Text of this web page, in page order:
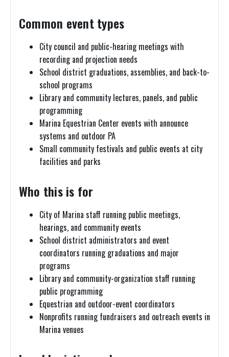
Common event types
City council and public-hearing meetings with
recording and projection needs
School district graduations, assemblies, and back-to-
school programs
Library and community lectures, panels, and public
programming
Marina Equestrian Center events with announce
systems and outdoor PA
Small community festivals and public events at city
facilities and parks
Who this is for
City of Marina staff running public meetings,
hearings, and community events
School district administrators and event
coordinators running graduations and major
programs
Library and community-organization staff running
public programming
Equestrian and outdoor-event coordinators
Nonprofits running fundraisers and outreach events in
Marina venues